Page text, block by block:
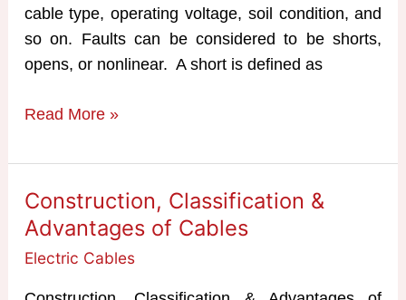
cable type, operating voltage, soil condition, and
so on. Faults can be considered to be shorts,
opens, or nonlinear. A short is defined as
Underground
fault
Location
Methods
Read More »
Construction, Classification &
Advantages of Cables
Electric Cables